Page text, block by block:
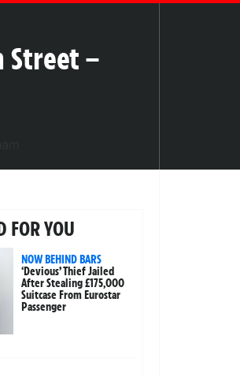
Street –
FOR YOU
NOW BEHIND BARS
‘Devious’ Thief Jailed
After Stealing £175,000
Suitcase From Eurostar
Passenger